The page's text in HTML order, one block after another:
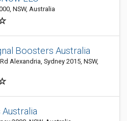
NSW, Australia
Boosters Australia
Alexandria, Sydney 2015, NSW,